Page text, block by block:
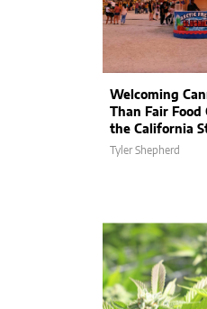
Welcoming
Than Fair Food
the California
Tyler Shepherd